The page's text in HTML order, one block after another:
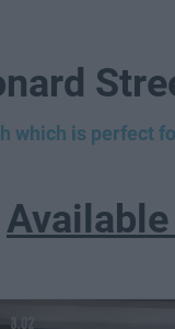
which is perfect